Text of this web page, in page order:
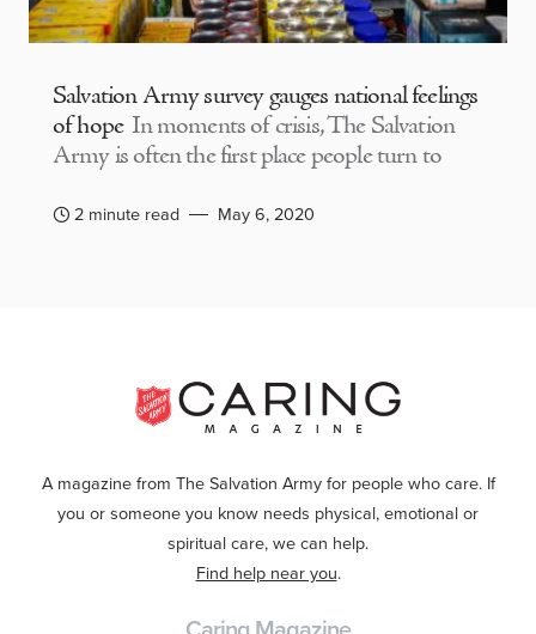
Salvation Army survey gauges national feelings
of hope In moments of crisis, The Salvation
Army is often the first place people turn to
2 minute read May 6, 2020
A magazine from The Salvation Army for people who care. If
you or someone you know needs physical, emotional or
spiritual care, we can help.
Find help near you.